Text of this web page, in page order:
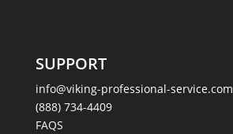
SUPPORT
info@viking-professional-service.com
(888) 734-4409
FAQS